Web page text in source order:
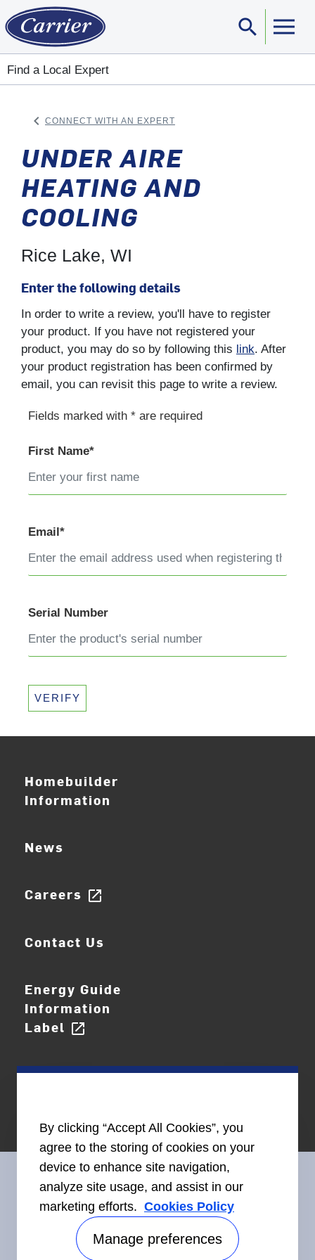
search
Find a Local Expert
keyboard_arrow_left CONNECT WITH AN EXPERT
UNDER AIRE
HEATING AND
COOLING
Rice Lake, WI
Enter the following details
In order to write a review, you'll have to register
your product. If you have not registered your
product, you may do so by following this link. After
your product registration has been confirmed by
email, you can revisit this page to write a review.
Fields marked with * are required
First Name*
Email*
Serial Number
VERIFY
Homebuilder
Information
News
Careers open_in_new
Contact Us
Energy Guide
Information
Label open_in_new
Connect With Us
By clicking “Accept All Cookies”, you
agree to the storing of cookies on your
device to enhance site navigation,
analyze site usage, and assist in our
marketing efforts. Cookies Policy
Manage preferences